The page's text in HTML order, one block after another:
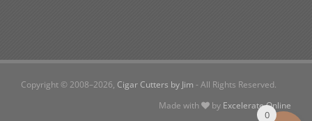
Copyright © 2008–2026, Cigar Cutters by Jim - All Rights Reserved.
Made with
by Excelerate Online
0